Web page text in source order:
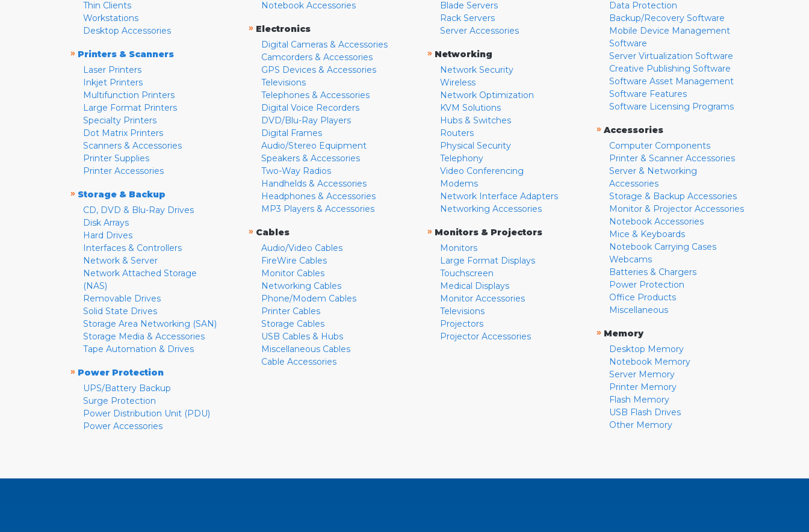
Thin Clients
Workstations
Desktop Accessories
» Printers & Scanners
Laser Printers
Inkjet Printers
Multifunction Printers
Large Format Printers
Specialty Printers
Dot Matrix Printers
Scanners & Accessories
Printer Supplies
Printer Accessories
» Storage & Backup
CD, DVD & Blu-Ray Drives
Disk Arrays
Hard Drives
Interfaces & Controllers
Network & Server
Network Attached Storage
(NAS)
Removable Drives
Solid State Drives
Storage Area Networking (SAN)
Storage Media & Accessories
Tape Automation & Drives
» Power Protection
UPS/Battery Backup
Surge Protection
Power Distribution Unit (PDU)
Power Accessories
Notebook Accessories
» Electronics
Digital Cameras & Accessories
Camcorders & Accessories
GPS Devices & Accessories
Televisions
Telephones & Accessories
Digital Voice Recorders
DVD/Blu-Ray Players
Digital Frames
Audio/Stereo Equipment
Speakers & Accessories
Two-Way Radios
Handhelds & Accessories
Headphones & Accessories
MP3 Players & Accessories
» Cables
Audio/Video Cables
FireWire Cables
Monitor Cables
Networking Cables
Phone/Modem Cables
Printer Cables
Storage Cables
USB Cables & Hubs
Miscellaneous Cables
Cable Accessories
Blade Servers
Rack Servers
Server Accessories
» Networking
Network Security
Wireless
Network Optimization
KVM Solutions
Hubs & Switches
Routers
Physical Security
Telephony
Video Conferencing
Modems
Network Interface Adapters
Networking Accessories
» Monitors & Projectors
Monitors
Large Format Displays
Touchscreen
Medical Displays
Monitor Accessories
Televisions
Projectors
Projector Accessories
Data Protection
Backup/Recovery Software
Mobile Device Management
Software
Server Virtualization Software
Creative Publishing Software
Software Asset Management
Software Features
Software Licensing Programs
» Accessories
Computer Components
Printer & Scanner Accessories
Server & Networking
Accessories
Storage & Backup Accessories
Monitor & Projector Accessories
Notebook Accessories
Mice & Keyboards
Notebook Carrying Cases
Webcams
Batteries & Chargers
Power Protection
Office Products
Miscellaneous
» Memory
Desktop Memory
Notebook Memory
Server Memory
Printer Memory
Flash Memory
USB Flash Drives
Other Memory